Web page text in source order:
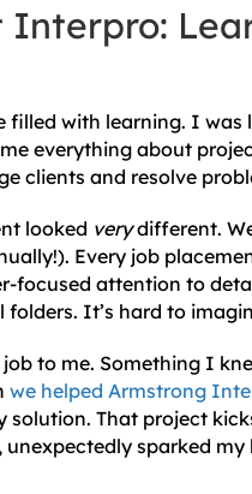
Interpro:
filled with learning. I
everything about
clients and resolve
looked verydifferent.
Every job
focused attention to
It’s hard to
to me. Something I
we helped Armstrong
solution. That project
sparked